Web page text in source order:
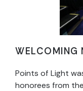
WELCOMING
Points of Light
honorees from